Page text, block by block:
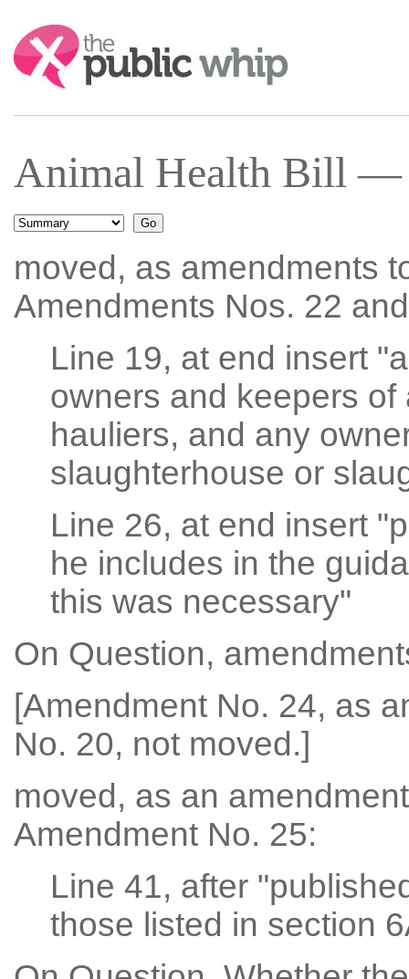
Search:
Animal Health Bill —
moved, as amendments
Amendments Nos. 22
Line 19, at end insert
owners and keepers
hauliers, and any
slaughterhouse or
Line 26, at end insert
he includes in the
this was necessary"
On Question,
[Amendment No. 24, as
No. 20, not moved.]
moved, as an
Amendment No. 25:
Line 41, after
those listed in section